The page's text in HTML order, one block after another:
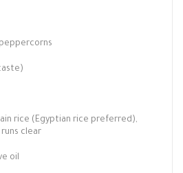
rice (Egyptian rice preferred),
clear
oil